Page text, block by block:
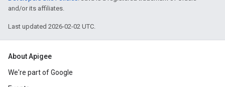
and/or its affiliates.
Last updated 2026-02-02 UTC.
About Apigee
We're part of Google